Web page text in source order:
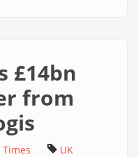
£14bn
from
UK